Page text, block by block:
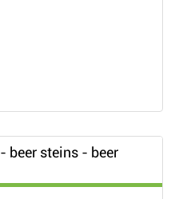
beer steins - beer